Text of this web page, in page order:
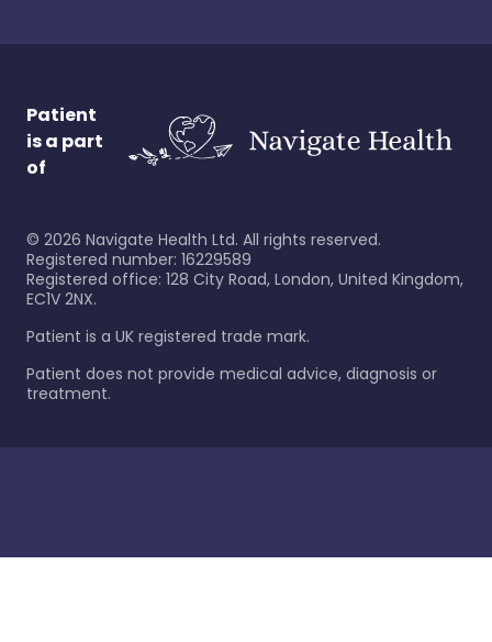
Patient
is a part
of
© 2026 Navigate Health Ltd. All rights reserved.
Registered number: 16229589
Registered office: 128 City Road, London, United Kingdom,
EC1V 2NX.
Patient is a UK registered trade mark.
Patient does not provide medical advice, diagnosis or
treatment.